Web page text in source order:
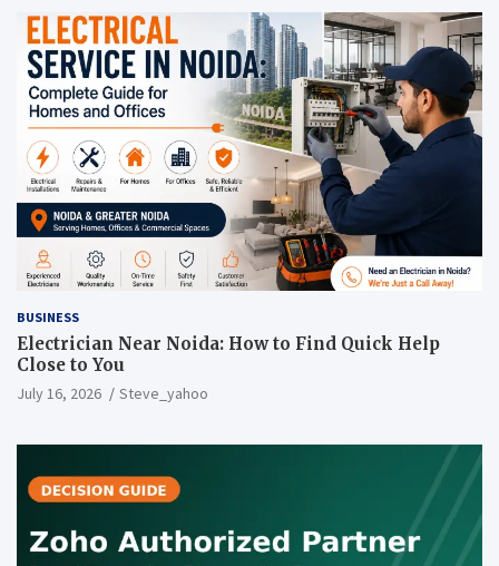
BUSINESS
Electrician Near Noida: How to Find Quick Help
Close to You
July 16, 2026 Steve_yahoo